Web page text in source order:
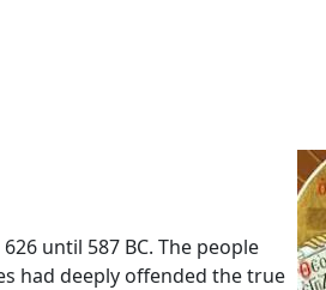
until 587 BC. The people
had deeply offended the true